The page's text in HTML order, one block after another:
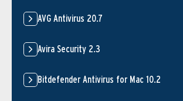
AVG Antivirus 20.7
Avira Security 2.3
Bitdefender Antivirus for Mac 10.2